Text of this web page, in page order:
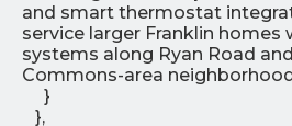
and smart thermostat
service larger Franklin homes
systems along Ryan Road
Commons-area
}
},